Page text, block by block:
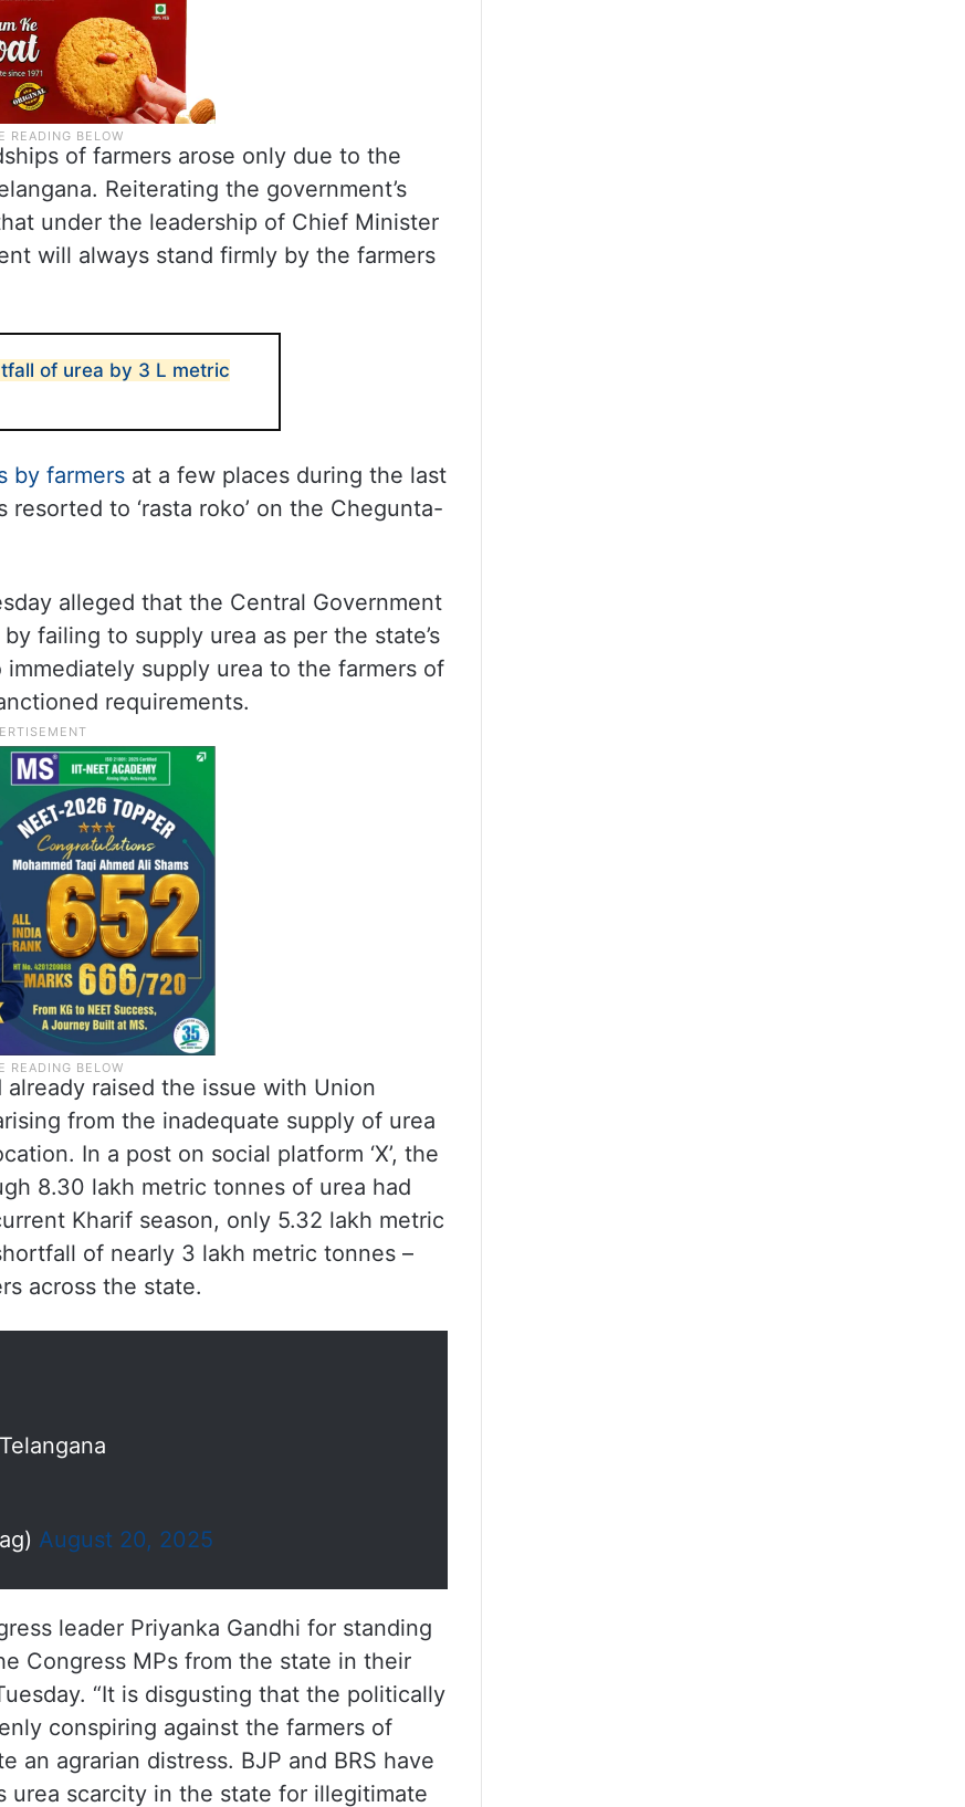
of farmers arose only due to the
Reiterating the government’s
under the leadership of Chief Minister
will always stand firmly by the farmers
of urea by 3 L metric
by farmers at a few places during the last
to ‘rasta roko’ on the Chegunta-
alleged that the Central Government
failing to supply urea as per the state’s
supply urea to the farmers of
requirements.
raised the issue with Union
from the inadequate supply of urea
In a post on social platform ‘X’, the
8.30 lakh metric tonnes of urea had
Kharif season, only 5.32 lakh metric
of nearly 3 lakh metric tonnes –
across the state.
August 20, 2025
leader Priyanka Gandhi for standing
Congress MPs from the state in their
“It is disgusting that the politically
conspiring against the farmers of
an agrarian distress. BJP and BRS have
scarcity in the state for illegitimate